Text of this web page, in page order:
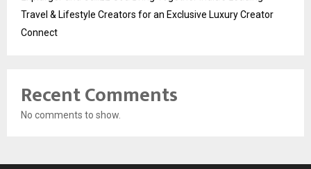
Travel & Lifestyle Creators for an Exclusive Luxury Creator
Connect
Recent Comments
No comments to show.